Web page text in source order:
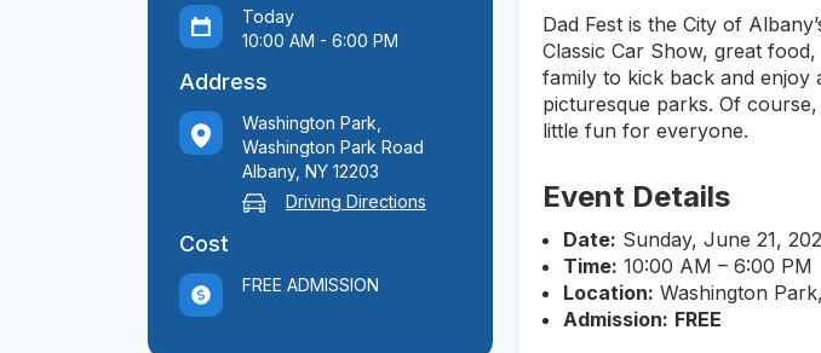
Today
10:00 AM - 6:00 PM
Address
Washington Park,
Washington Park Road
Albany, NY 12203
Driving Directions
Cost
FREE ADMISSION
Dad Fest is the City of
Classic Car Show, great
family to kick back and enjoy
picturesque parks. Of
little fun for everyone.
Event Details
Date: Sunday, June 21,
Time: 10:00 AM – 6:00 PM
Location: Washington
Admission: FREE